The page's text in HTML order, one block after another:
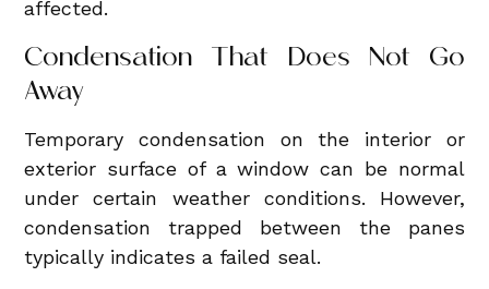
affected.
Condensation That Does Not Go
Away
Temporary condensation on the interior or
exterior surface of a window can be normal
under certain weather conditions. However,
condensation trapped between the panes
typically indicates a failed seal.